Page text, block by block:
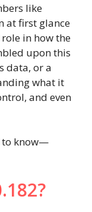
like
at first glance
in how the
upon this
data, or a
what it
and even
to know—